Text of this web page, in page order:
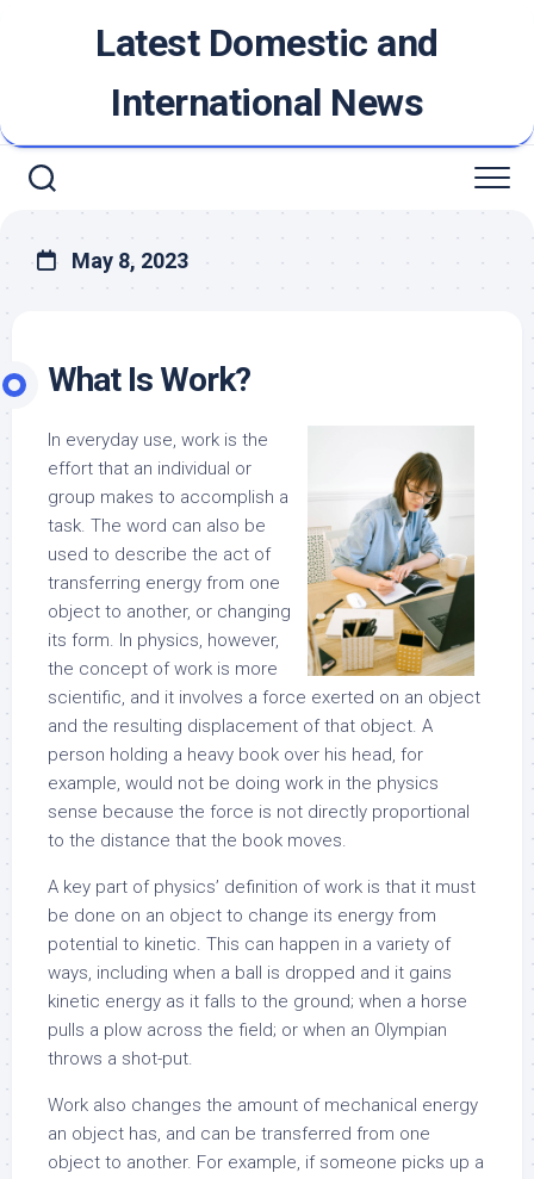
Latest Domestic and
International News
May 8, 2023
What Is Work?
In everyday use, work is the
effort that an individual or
group makes to accomplish a
task. The word can also be
used to describe the act of
transferring energy from one
object to another, or changing
its form. In physics, however,
the concept of work is more
scientific, and it involves a force exerted on an object
and the resulting displacement of that object. A
person holding a heavy book over his head, for
example, would not be doing work in the physics
sense because the force is not directly proportional
to the distance that the book moves.
A key part of physics’ definition of work is that it must
be done on an object to change its energy from
potential to kinetic. This can happen in a variety of
ways, including when a ball is dropped and it gains
kinetic energy as it falls to the ground; when a horse
pulls a plow across the field; or when an Olympian
throws a shot-put.
Work also changes the amount of mechanical energy
an object has, and can be transferred from one
object to another. For example, if someone picks up a